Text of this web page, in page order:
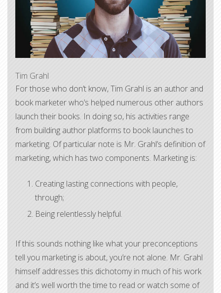
Tim Grahl
​For those who don’t know, Tim Grahl is an author and
book marketer who’s helped numerous other authors
launch their books. In doing so, his activities range
from building author platforms to book launches to
marketing. Of particular note is Mr. Grahl’s definition of
marketing, which has two components. Marketing is:
Creating lasting connections with people,
through;
Being relentlessly helpful.
If this sounds nothing like what your preconceptions
tell you marketing is about, you’re not alone. Mr. Grahl
himself addresses this dichotomy in much of his work
and it’s well worth the time to read or watch some of